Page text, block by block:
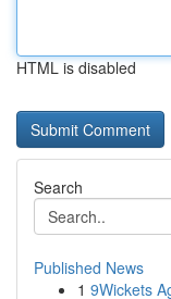
HTML is disabled
Search
Published News
1 9Wickets